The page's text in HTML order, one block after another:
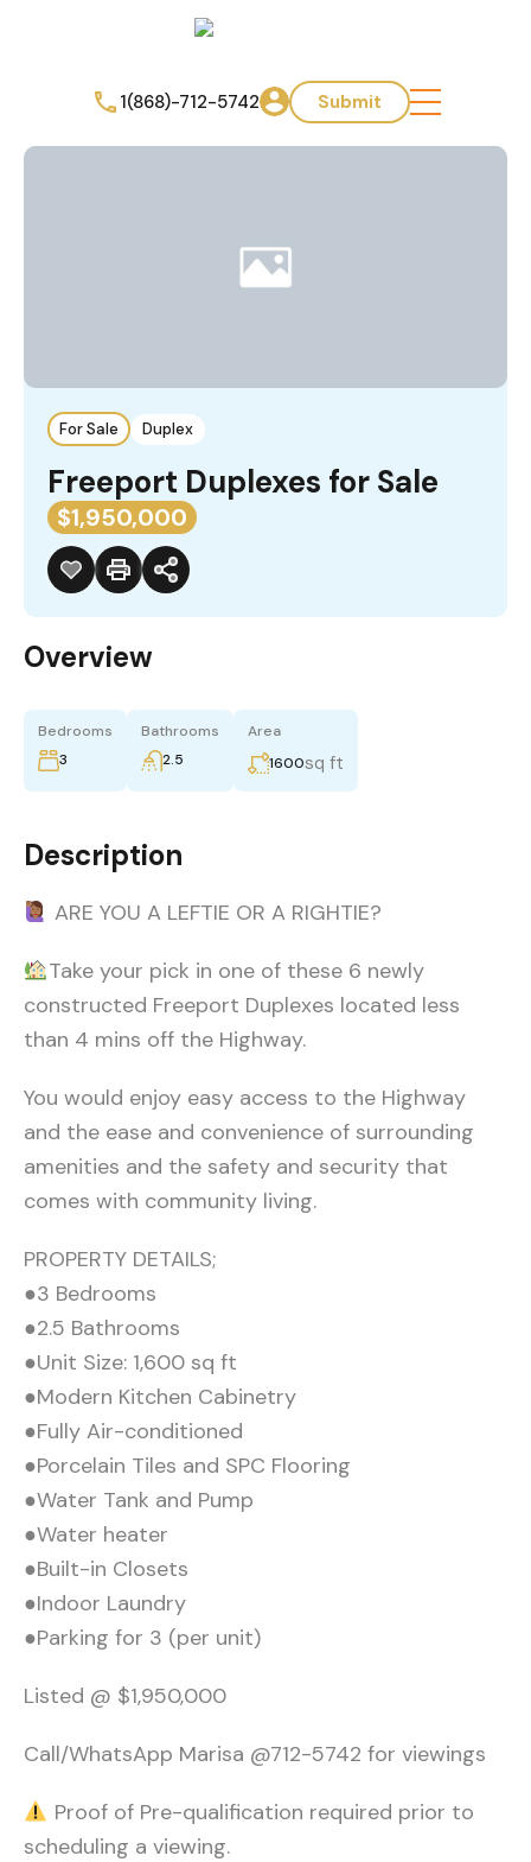
1(868)-712-5742 Submit
For Sale Duplex
Freeport Duplexes for Sale
$1,950,000
Overview
Bedrooms
3
Bathrooms
2.5
Area
1600sq ft
Description
ARE YOU A LEFTIE OR A RIGHTIE?
Take your pick in one of these 6 newly
constructed Freeport Duplexes located less
than 4 mins off the Highway.
You would enjoy easy access to the Highway
and the ease and convenience of surrounding
amenities and the safety and security that
comes with community living.
PROPERTY DETAILS;
●3 Bedrooms
●2.5 Bathrooms
●Unit Size: 1,600 sq ft
●Modern Kitchen Cabinetry
●Fully Air-conditioned
●Porcelain Tiles and SPC Flooring
●Water Tank and Pump
●Water heater
●Built-in Closets
●Indoor Laundry
●Parking for 3 (per unit)
Listed @ $1,950,000
Call/WhatsApp Marisa @712-5742 for viewings
Proof of Pre-qualification required prior to
scheduling a viewing.